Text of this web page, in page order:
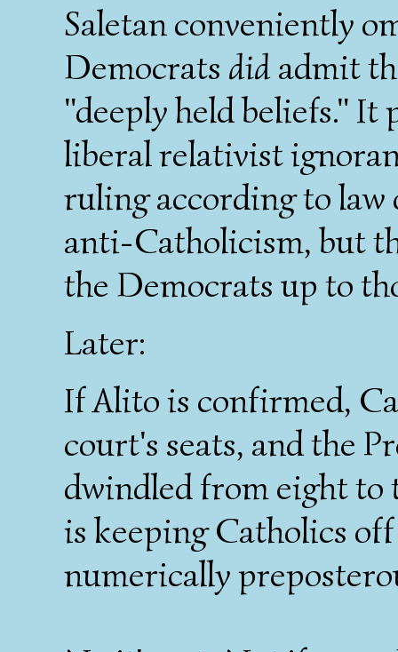
Saletan conveniently
Democrats did admit
"deeply held beliefs." It
liberal relativist
ruling according to law
anti-Catholicism, but
the Democrats up to
Later:
If Alito is confirmed,
court's seats, and the
dwindled from eight
is keeping Catholics
numerically